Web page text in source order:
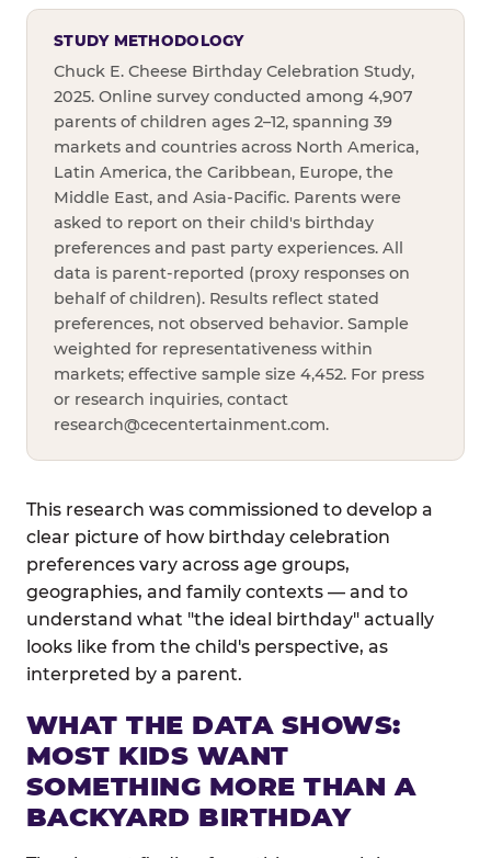
STUDY METHODOLOGY
Chuck E. Cheese Birthday Celebration Study,
2025. Online survey conducted among 4,907
parents of children ages 2–12, spanning 39
markets and countries across North America,
Latin America, the Caribbean, Europe, the
Middle East, and Asia-Pacific. Parents were
asked to report on their child's birthday
preferences and past party experiences. All
data is parent-reported (proxy responses on
behalf of children). Results reflect stated
preferences, not observed behavior. Sample
weighted for representativeness within
markets; effective sample size 4,452. For press
or research inquiries, contact
research@cecentertainment.com.
This research was commissioned to develop a
clear picture of how birthday celebration
preferences vary across age groups,
geographies, and family contexts — and to
understand what "the ideal birthday" actually
looks like from the child's perspective, as
interpreted by a parent.
WHAT THE DATA SHOWS:
MOST KIDS WANT
SOMETHING MORE THAN A
BACKYARD BIRTHDAY